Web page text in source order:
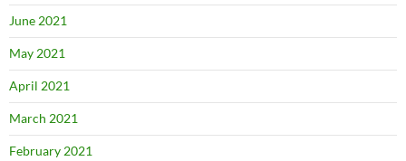
June 2021
May 2021
April 2021
March 2021
February 2021